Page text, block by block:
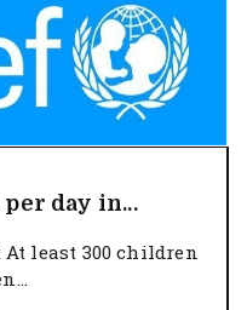
day in...
At least 300 children